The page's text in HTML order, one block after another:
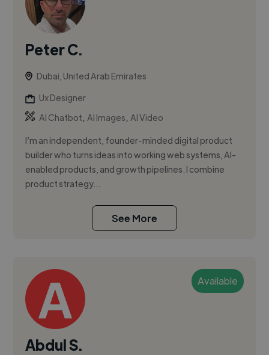
Peter C.
Dubai, United Arab Emirates
Ux Designer
AI Chatbot,AI Images,AI Video
I’m an independent, founder-minded digital product
builder who turns ideas into working web systems, AI-
enabled products, and growth pipelines. I combine
product strategy...
See More
Available
Abdul S.